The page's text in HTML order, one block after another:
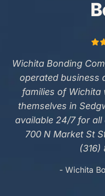
Wichita Bonding
operated business
families of Wichita
themselves in
available 24/7 for all
700 N Market St
(316)
- Wichita